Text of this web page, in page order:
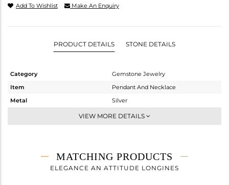
Add To Wishlist Make An Enquiry
PRODUCT DETAILS STONE DETAILS
Category
Gemstone Jewelry
Item
Pendant And Necklace
Metal
Silver
Single Pendant
6.4 gms
2.739 gms
VIEW MORE DETAILS
MATCHING PRODUCTS
ELEGANCE AN ATTITUDE LONGINES